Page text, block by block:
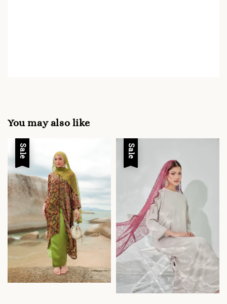
You may also like
Sale Sale